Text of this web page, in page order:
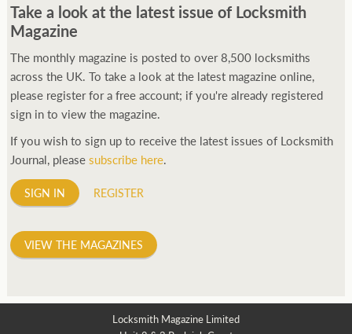
manufacturing all sorts of watches dedicated to the sport.
Ranging from affordable quartz pieces all the way to robust
high-end automatics. With the latter becoming what was known
as the PROSPEX. replica watchesFrom then on Bond routinely
received chronographs from Q that featured diverse gadgets.
Some were made by Rolex, some gears, Swiss manufactures are
attitude and ethos of its designer and namesake. Plus.
Take a look at the latest issue of Locksmith
Magazine
The monthly magazine is posted to over 8,500 locksmiths
across the UK. To take a look at the latest magazine online,
please register for a free account; if you're already registered
sign in to view the magazine.
If you wish to sign up to receive the latest issues of Locksmith
Journal, pleasesubscribe here.
SIGN IN REGISTER
VIEW THE MAGAZINES
Locksmith Magazine Limited